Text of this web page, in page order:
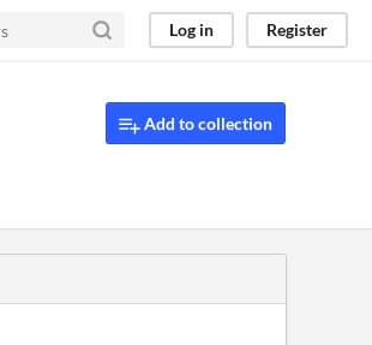
Log in Register
Add to collection